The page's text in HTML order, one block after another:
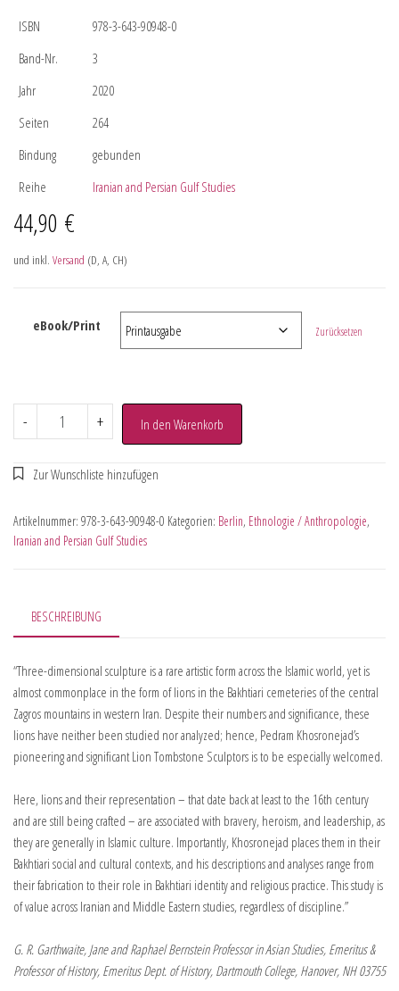
ISBN
978-3-643-90948-0
Band-Nr.
3
Jahr
2020
Seiten
264
Bindung
gebunden
Reihe
Iranian and Persian Gulf Studies
44,90 €
und inkl. Versand (D, A, CH)
eBook/Print Zurücksetzen
- + In den Warenkorb
Artikelnummer: 978-3-643-90948-0 Kategorien: Berlin, Ethnologie / Anthropologie,
Iranian and Persian Gulf Studies
BESCHREIBUNG
“Three-dimensional sculpture is a rare artistic form across the Islamic world, yet is
almost commonplace in the form of lions in the Bakhtiari cemeteries of the central
Zagros mountains in western Iran. Despite their numbers and significance, these
lions have neither been studied nor analyzed; hence, Pedram Khosronejad’s
pioneering and significant Lion Tombstone Sculptors is to be especially welcomed.
Here, lions and their representation – that date back at least to the 16th century
and are still being crafted – are associated with bravery, heroism, and leadership, as
they are generally in Islamic culture. Importantly, Khosronejad places them in their
Bakhtiari social and cultural contexts, and his descriptions and analyses range from
their fabrication to their role in Bakhtiari identity and religious practice. This study is
of value across Iranian and Middle Eastern studies, regardless of discipline.”
G. R. Garthwaite, Jane and Raphael Bernstein Professor in Asian Studies, Emeritus &
Professor of History, Emeritus Dept. of History, Dartmouth College, Hanover, NH 03755